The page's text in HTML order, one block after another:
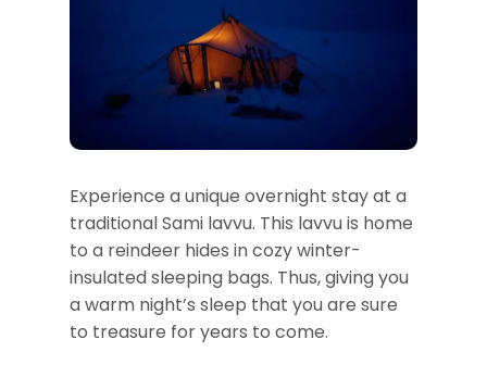
Experience a unique overnight stay at a
traditional Sami lavvu. This lavvu is home
to a reindeer hides in cozy winter-
insulated sleeping bags. Thus, giving you
a warm night’s sleep that you are sure
to treasure for years to come.